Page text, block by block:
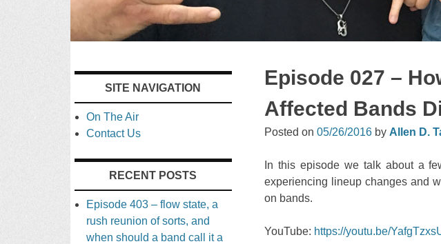
CONTENT
Episode 027 –
Affected Bands
Posted on 05/26/2016by Allen D.
In this episode we talk about a
experiencing lineup changes and
on bands.
YouTube: https://youtu.be/
SITE NAVIGATION
On The Air
Contact Us
RECENT POSTS
Episode 403 – flow state, a
rush reunion of sorts, and
when should a band call it a